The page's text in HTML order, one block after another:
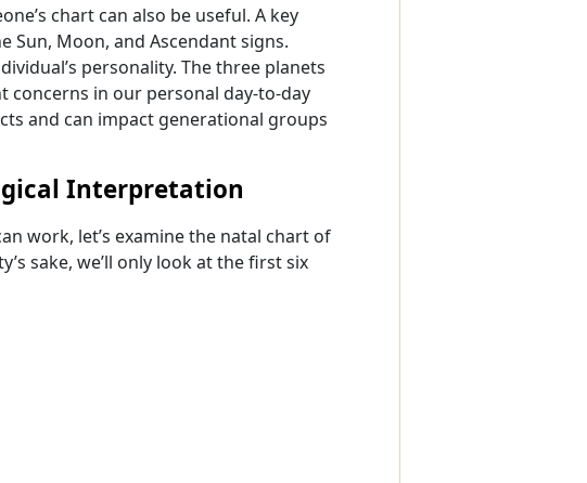
chart can also be useful. A key
Moon, and Ascendant signs.
personality. The three planets
concerns in our personal day-to-day
and can impact generational groups
Interpretation
work, let’s examine the natal chart of
sake, we’ll only look at the first six